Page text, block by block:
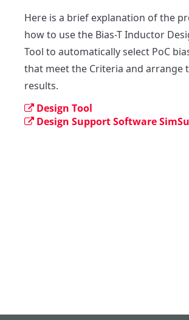
Here is a brief explanation of the
how to use the Bias-T Inductor
Tool to automatically select PoC
that meet the Criteria and arrange
results.
Design Tool
Design Support Software